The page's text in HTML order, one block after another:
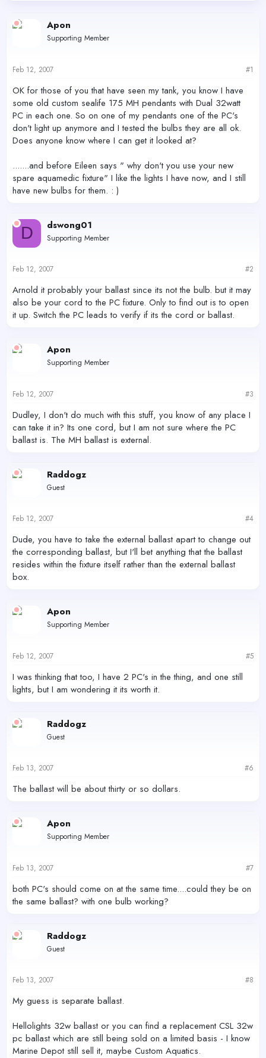
e
t
e
Apon
Supporting Member
Feb 12, 2007 #1
OK for those of you that have seen my tank, you know I have
some old custom sealife 175 MH pendants with Dual 32watt
PC in each one. So on one of my pendants one of the PC's
don't light up anymore and I tested the bulbs they are all ok.
Does anyone know where I can get it looked at?
.......and before Eileen says " why don't you use your new
spare aquamedic fixture" I like the lights I have now, and I still
have new bulbs for them. : )
D dswong01
Supporting Member
Feb 12, 2007 #2
Arnold it probably your ballast since its not the bulb. but it may
also be your cord to the PC fixture. Only to find out is to open
it up. Switch the PC leads to verify if its the cord or ballast.
Apon
Supporting Member
Feb 12, 2007 #3
Dudley, I don't do much with this stuff, you know of any place I
can take it in? Its one cord, but I am not sure where the PC
ballast is. The MH ballast is external.
Raddogz
Guest
Feb 12, 2007 #4
Dude, you have to take the external ballast apart to change out
the corresponding ballast, but I'll bet anything that the ballast
resides within the fixture itself rather than the external ballast
box.
Apon
Supporting Member
Feb 12, 2007 #5
I was thinking that too, I have 2 PC's in the thing, and one still
lights, but I am wondering it its worth it.
Raddogz
Guest
Feb 13, 2007 #6
The ballast will be about thirty or so dollars.
Apon
Supporting Member
Feb 13, 2007 #7
both PC's should come on at the same time....could they be on
the same ballast? with one bulb working?
Raddogz
Guest
Feb 13, 2007 #8
My guess is separate ballast.
Hellolights 32w ballast or you can find a replacement CSL 32w
pc ballast which are still being sold on a limited basis - I know
Marine Depot still sell it, maybe Custom Aquatics.